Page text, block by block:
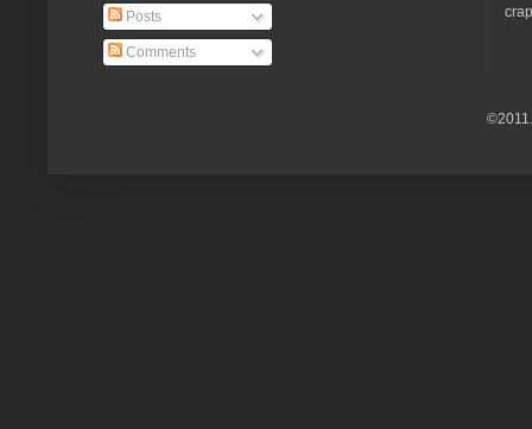
Posts
Comments